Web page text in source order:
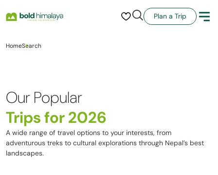
Plan a Trip
HomeSearch
Our Popular
Trips for 2026
A wide range of travel options to your interests, from
adventurous treks to cultural explorations through Nepal’s best
landscapes.